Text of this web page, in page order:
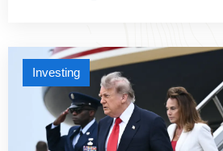
Investing